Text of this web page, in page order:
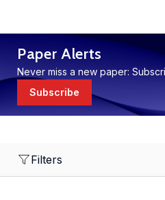
Paper Alerts
Never miss a new paper:
Subscribe
Filters